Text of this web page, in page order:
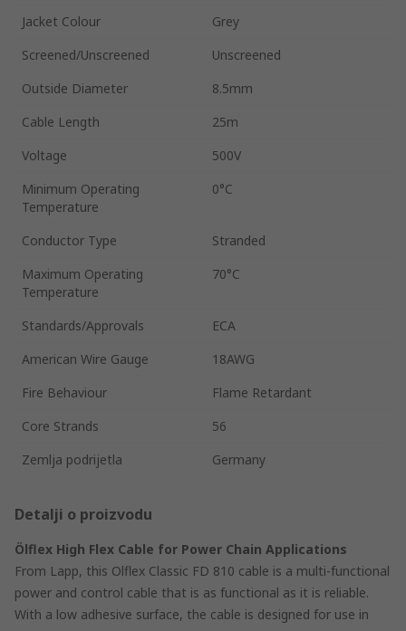
Jacket Colour
Grey
Screened/Unscreened
Unscreened
Outside Diameter
8.5mm
Cable Length
25m
Voltage
500V
Minimum Operating
Temperature
0°C
Conductor Type
Stranded
Maximum Operating
Temperature
70°C
Standards/Approvals
ECA
American Wire Gauge
18AWG
Fire Behaviour
Flame Retardant
Core Strands
56
Zemlja podrijetla
Germany
Detalji o proizvodu
Ölflex High Flex Cable for Power Chain Applications
From Lapp, this Olflex Classic FD 810 cable is a multi-functional
power and control cable that is as functional as it is reliable.
With a low adhesive surface, the cable is designed for use in